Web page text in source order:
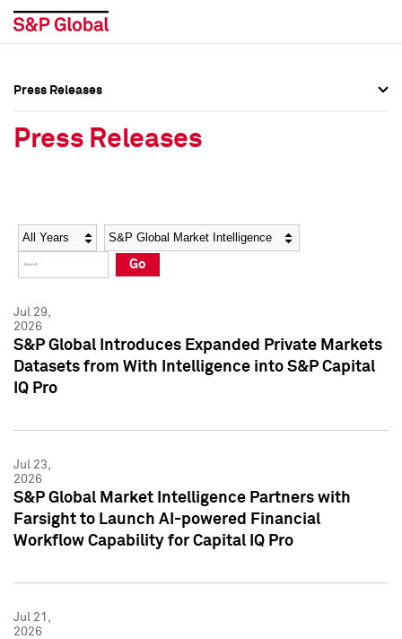
Social Media Directory
Press Kit
Social Media Directory
Press Kit
Press Releases
Press Releases
Year Category
Go
Jul 29,
2026
S&P Global Introduces Expanded Private Markets
Datasets from With Intelligence into S&P Capital
IQ Pro
Jul 23,
2026
S&P Global Market Intelligence Partners with
Farsight to Launch AI-powered Financial
Workflow Capability for Capital IQ Pro
Jul 21,
2026